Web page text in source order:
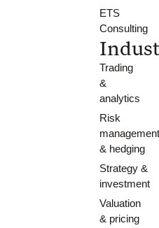
ETS
Consulting
Trading
&
analytics
Risk
& hedging
Strategy &
investment
Valuation
& pricing